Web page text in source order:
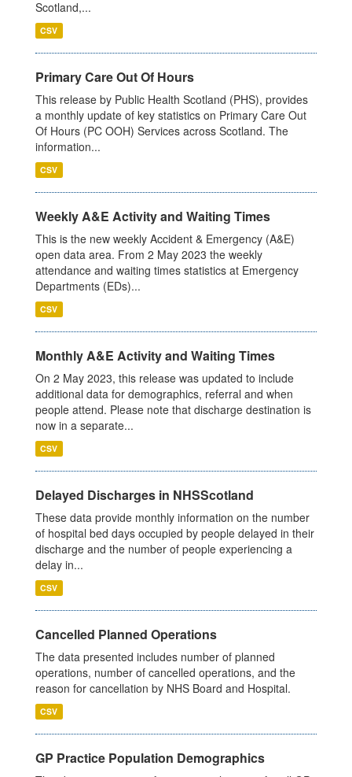
Scotland,...
CSV
Primary Care Out Of Hours
This release by Public Health Scotland (PHS), provides
a monthly update of key statistics on Primary Care Out
Of Hours (PC OOH) Services across Scotland. The
information...
CSV
Weekly A&E Activity and Waiting Times
This is the new weekly Accident & Emergency (A&E)
open data area. From 2 May 2023 the weekly
attendance and waiting times statistics at Emergency
Departments (EDs)...
CSV
Monthly A&E Activity and Waiting Times
On 2 May 2023, this release was updated to include
additional data for demographics, referral and when
people attend. Please note that discharge destination is
now in a separate...
CSV
Delayed Discharges in NHSScotland
These data provide monthly information on the number
of hospital bed days occupied by people delayed in their
discharge and the number of people experiencing a
delay in...
CSV
Cancelled Planned Operations
The data presented includes number of planned
operations, number of cancelled operations, and the
reason for cancellation by NHS Board and Hospital.
CSV
GP Practice Population Demographics